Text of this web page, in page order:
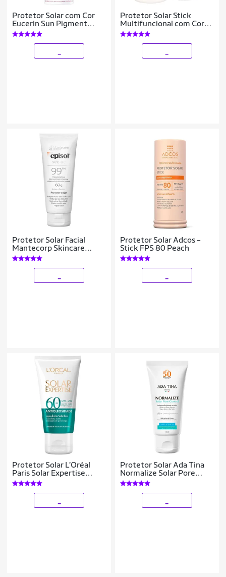
Protetor Solar com Cor
Eucerin Sun Pigment
Control Tinted FPS70
Claro
Protetor Solar Stick
Multifuncional com Cor
Pink Cheeks Pro Stick
Pro30
Protetor Solar Facial
Mantecorp Skincare
Episol Sec OC Fps 99 60g
Protetor Solar Adcos –
Stick FPS 80 Peach
Protetor Solar L’Oréal
Paris Solar Expertise
Antioleosidade FPS60
40g
Protetor Solar Ada Tina
Normalize Solar Pore
Control FPS 50 40ml